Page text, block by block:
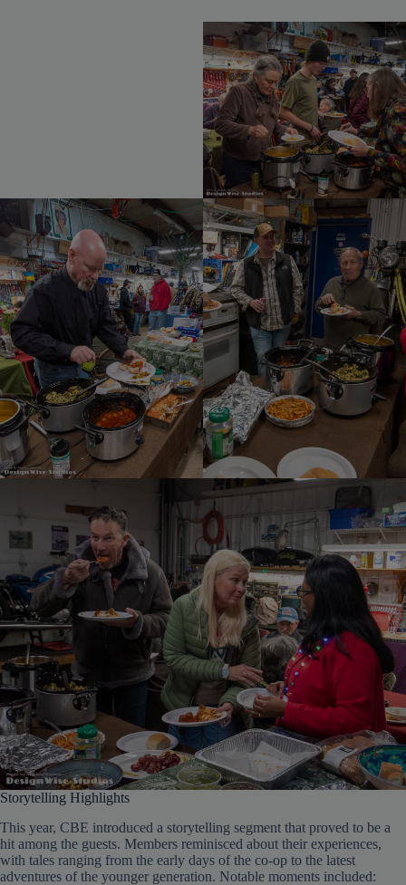
Storytelling Highlights
This year, CBE introduced a storytelling segment that proved to be a
hit among the guests. Members reminisced about their experiences,
with tales ranging from the early days of the co-op to the latest
adventures of the younger generation. Notable moments included: